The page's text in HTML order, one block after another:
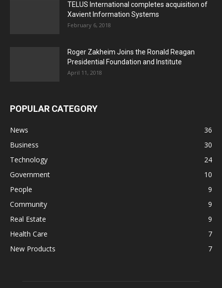
TELUS International completes acquisition of
Xavient Information Systems
February 6, 2018
Roger Zakheim Joins the Ronald Reagan
Presidential Foundation and Institute
April 11, 2018
POPULAR CATEGORY
News
36
Business
30
Technology
24
Government
10
People
9
Community
9
Real Estate
9
Health Care
7
New Products
7